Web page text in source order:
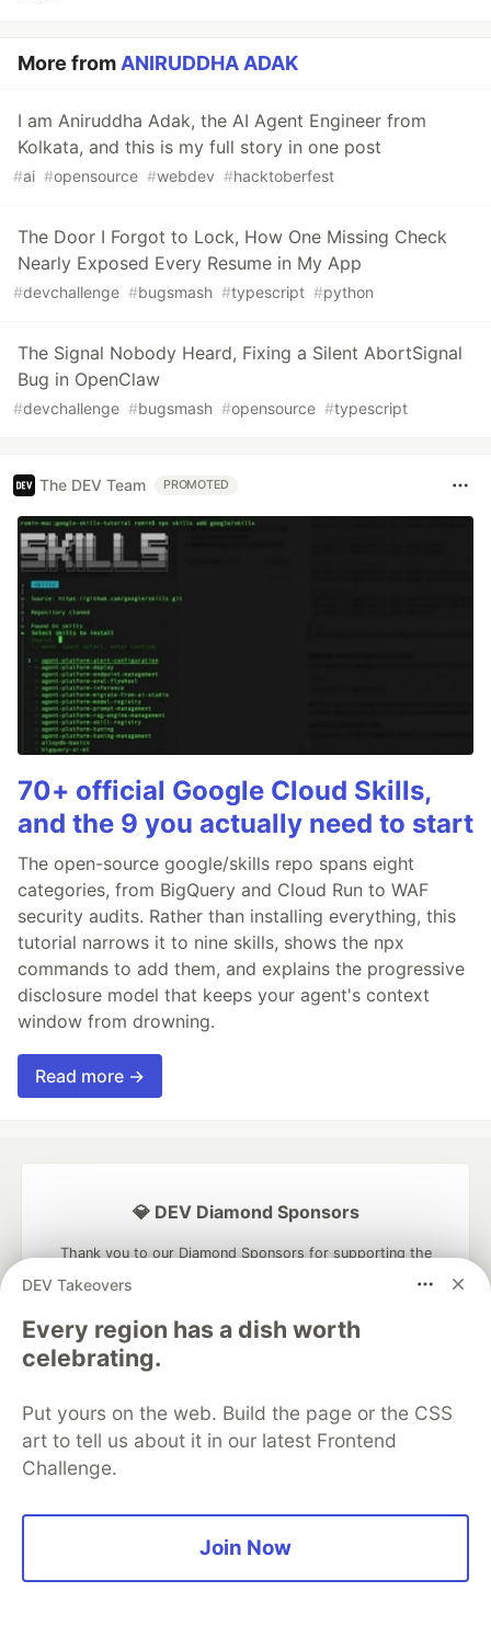
More from ANIRUDDHA ADAK
I am Aniruddha Adak, the AI Agent Engineer from
Kolkata, and this is my full story in one post
#ai #opensource #webdev #hacktoberfest
The Door I Forgot to Lock, How One Missing Check
Nearly Exposed Every Resume in My App
#devchallenge #bugsmash #typescript #python
The Signal Nobody Heard, Fixing a Silent AbortSignal
Bug in OpenClaw
#devchallenge #bugsmash #opensource #typescript
The DEV Team PROMOTED
70+ official Google Cloud Skills,
and the 9 you actually need to start
The open-source google/skills repo spans eight
categories, from BigQuery and Cloud Run to WAF
security audits. Rather than installing everything, this
tutorial narrows it to nine skills, shows the npx
commands to add them, and explains the progressive
disclosure model that keeps your agent's context
window from drowning.
Read more →
DEV Takeovers
Every region has a dish worth
celebrating.
Put yours on the web. Build the page or the CSS
art to tell us about it in our latest Frontend
Challenge.
Join Now
💎 DEV Diamond Sponsors
Thank you to our Diamond Sponsors for supporting the
and Platform Partner of DEV
partner of DEV